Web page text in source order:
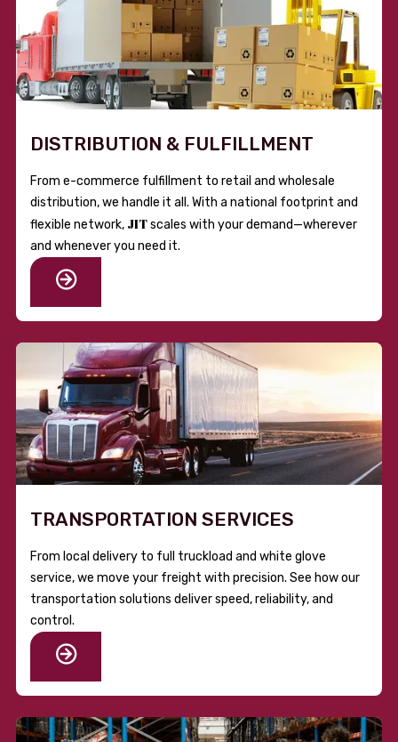
DISTRIBUTION & FULFILLMENT
From e-commerce fulfillment to retail and wholesale
distribution, we handle it all. With a national footprint and
flexible network, JITscales with your demand—wherever
and whenever you need it.
TRANSPORTATION SERVICES
From local delivery to full truckload and white glove
service, we move your freight with precision. See how our
transportation solutions deliver speed, reliability, and
control.